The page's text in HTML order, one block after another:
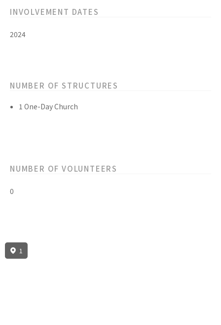
INVOLVEMENT DATES
2024
NUMBER OF STRUCTURES
1 One-Day Church
NUMBER OF VOLUNTEERS
0
1